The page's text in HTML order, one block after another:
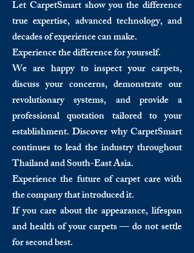
Let CarpetSmart show you the difference
true expertise, advanced technology, and
decades of experience can make.
Experience the difference for yourself.
We are happy to inspect your carpets,
discuss your concerns, demonstrate our
revolutionary systems, and provide a
professional quotation tailored to your
establishment. Discover why CarpetSmart
continues to lead the industry throughout
Thailand and South-East Asia.
Experience the future of carpet care with
the company that introduced it.
If you care about the appearance, lifespan
and health of your carpets — do not settle
for second best.